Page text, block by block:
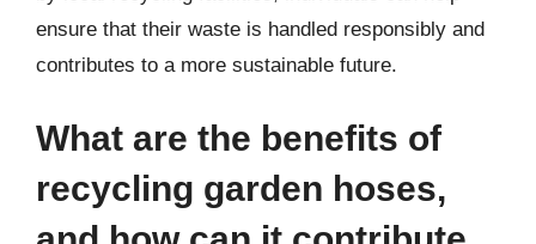
ensure that their waste is handled responsibly and
contributes to a more sustainable future.
What are the benefits of
recycling garden hoses,